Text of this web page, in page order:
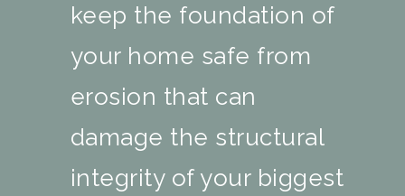
keep the foundation of
your home safe from
erosion that can
damage the structural
integrity of your biggest